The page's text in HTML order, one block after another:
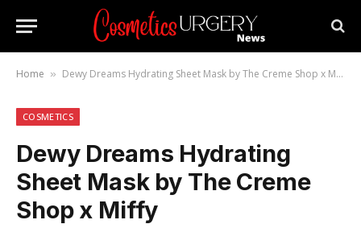
Home » Dewy Dreams Hydrating Sheet Mask by The Creme Shop x Miffy
COSMETICS
Dewy Dreams Hydrating
Sheet Mask by The Creme
Shop x Miffy